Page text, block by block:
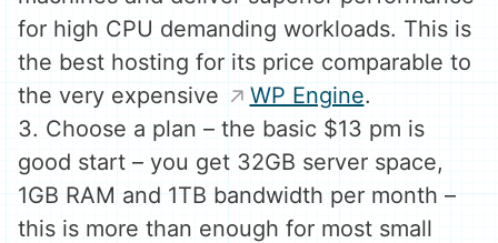
for high CPU demanding workloads. This is
the best hosting for its price comparable to
the very expensive
WP Engine.
3. Choose a plan – the basic $13 pm is
good start – you get 32GB server space,
1GB RAM and 1TB bandwidth per month –
this is more than enough for most small